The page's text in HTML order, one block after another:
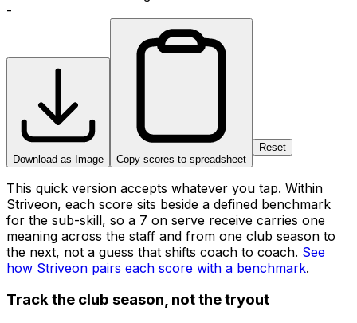
-
Download as Image Copy scores to spreadsheet
Reset
This quick version accepts whatever you tap. Within
Striveon, each score sits beside a defined benchmark
for the sub-skill, so a 7 on serve receive carries one
meaning across the staff and from one club season to
the next, not a guess that shifts coach to coach. See
how Striveon pairs each score with a benchmark.
Track the club season, not the tryout